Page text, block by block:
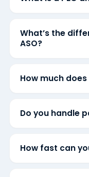
What’s the
ASO?
How much
Do you handle
How fast can